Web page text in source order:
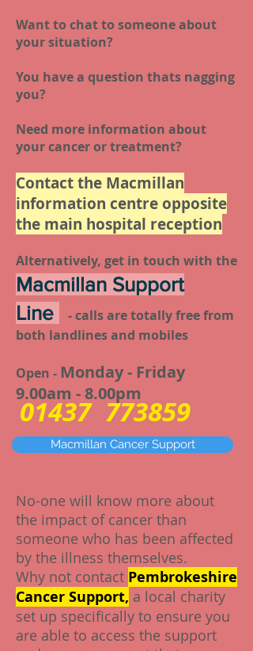
Want to chat to someone about
your situation?
You have a question thats nagging
you?
Need more information about
your cancer or treatment?
Contact the Macmillan
information centre opposite
the main hospital reception
Alternatively, get in touch with the
Macmillan Support
Line
- calls are totally free from
both landlines and mobiles
Open - Monday - Friday
9.00am - 8.00pm
No-one will know more about
the impact of cancer than
someone who has been affected
by the illness themselves.
Why not contact Pembrokeshire
Cancer Support, a local charity
set up specifically to ensure you
are able to access the support
Macmillan Cancer Support
01437 773859